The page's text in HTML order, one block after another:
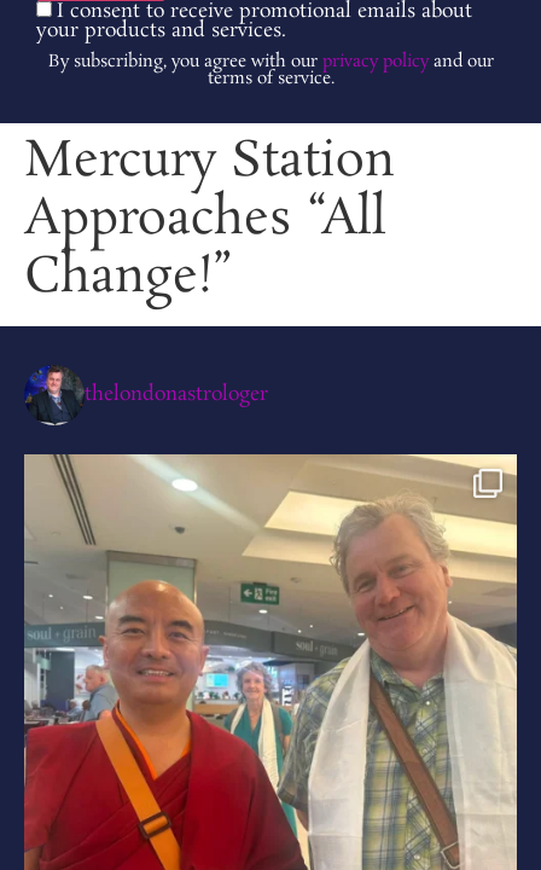
I consent to receive promotional emails about
your products and services.
By subscribing, you agree with our privacy policyand our
terms of service.
Mercury Station
Approaches “All
Change!”
thelondonastrologer